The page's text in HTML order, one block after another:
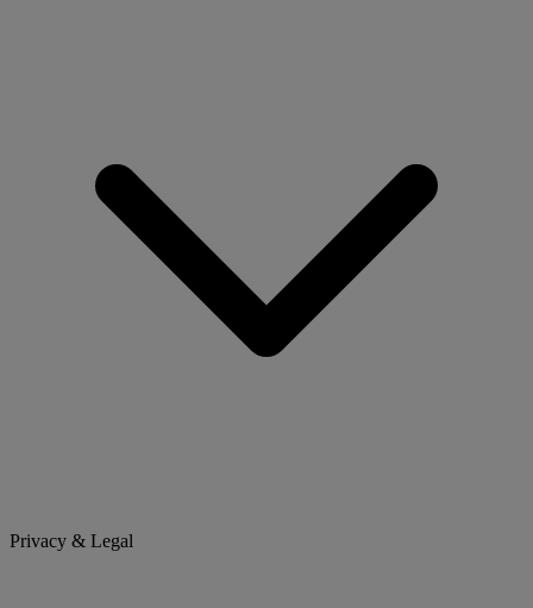
Privacy & Legal